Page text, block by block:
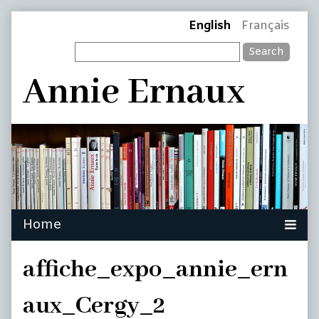
Header
English Français
Search
Annie Ernaux
affiche_expo_annie_ern
aux_Cergy_2